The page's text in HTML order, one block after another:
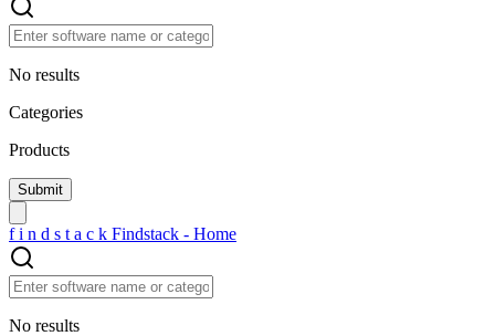
No results
Categories
Products
f i n d s t a c k Findstack - Home
No results